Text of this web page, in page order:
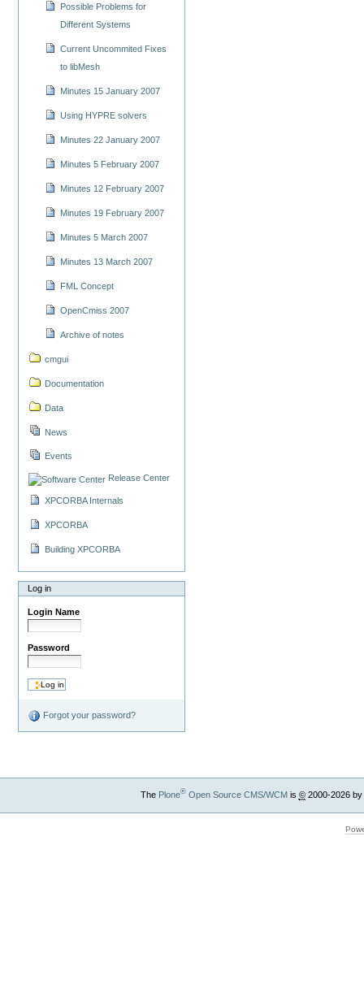
Possible Problems for
Different Systems
Current Uncommited Fixes
to libMesh
Minutes 15 January 2007
Using HYPRE solvers
Minutes 22 January 2007
Minutes 5 February 2007
Minutes 12 February 2007
Minutes 19 February 2007
Minutes 5 March 2007
Minutes 13 March 2007
FML Concept
OpenCmiss 2007
Archive of notes
cmgui
Documentation
Data
News
Events
Release Center
XPCORBA Internals
XPCORBA
Building XPCORBA
Log in
Login Name
Password
Forgot your password?
The Plone®Open Source CMS/WCMis ©2000-2026